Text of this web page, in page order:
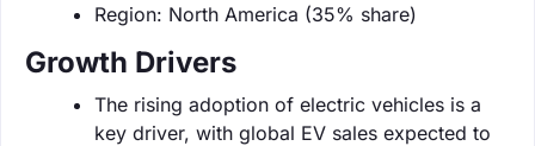
Region: North America (35% share)
Growth Drivers
The rising adoption of electric vehicles is a
key driver, with global EV sales expected to